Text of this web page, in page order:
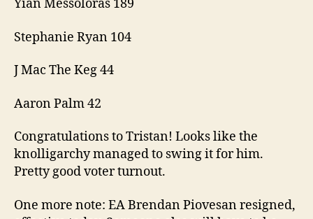
Yian Messoloras 189
Stephanie Ryan 104
J Mac The Keg 44
Aaron Palm 42
Congratulations to Tristan! Looks like the
knolligarchy managed to swing it for him.
Pretty good voter turnout.
One more note: EA Brendan Piovesan resigned,